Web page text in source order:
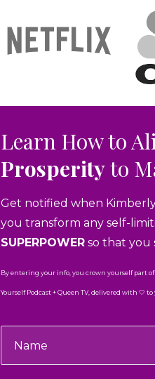
Learn How to
Prosperityto
Get notified when
you transform any self-
SUPERPOWER so that you
By entering your info, you crown yourself part
Yourself Podcast + Queen TV, delivered with 🤍